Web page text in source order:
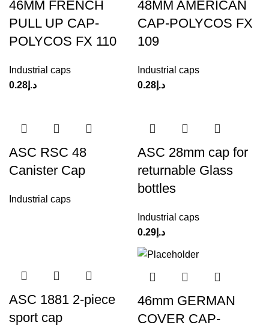
46MM FRENCH
PULL UP CAP-
POLYCOS FX 110
Industrial caps
د.إ 0.28
48MM AMERICAN
CAP-POLYCOS FX
109
Industrial caps
د.إ 0.28
ASC RSC 48
Canister Cap
Industrial caps
ASC 28mm cap for
returnable Glass
bottles
Industrial caps
د.إ 0.29
ASC 1881 2-piece
sport cap
46mm GERMAN
COVER CAP-